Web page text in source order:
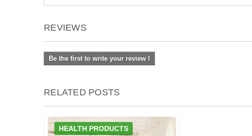
REVIEWS
Be the first to write your review !
RELATED POSTS
HEALTH PRODUCTS